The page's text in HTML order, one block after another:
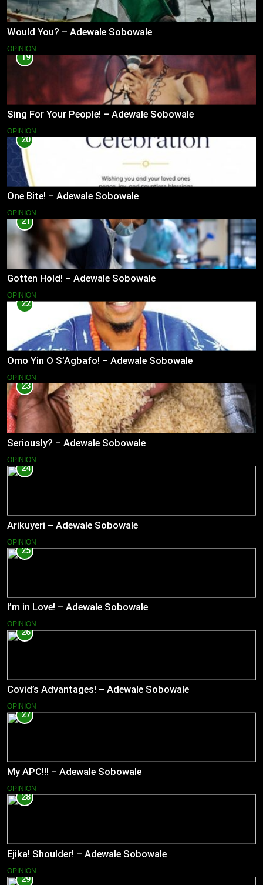
Would You? – Adewale Sobowale
OPINION
19
Sing For Your People! – Adewale Sobowale
OPINION
20
One Bite! – Adewale Sobowale
OPINION
21
Gotten Hold! – Adewale Sobowale
OPINION
22
Omo Yin O S’Agbafo! – Adewale Sobowale
OPINION
23
Seriously? – Adewale Sobowale
OPINION
24
Arikuyeri – Adewale Sobowale
OPINION
25
I’m in Love! – Adewale Sobowale
OPINION
26
Covid’s Advantages! – Adewale Sobowale
OPINION
27
My APC!!! – Adewale Sobowale
OPINION
28
Ejika! Shoulder! – Adewale Sobowale
OPINION
29